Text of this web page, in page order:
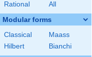
Rational All
Modular forms
Classical
Maass
Hilbert
Bianchi